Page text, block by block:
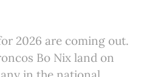
2026 are coming out.
Bo Nix land on